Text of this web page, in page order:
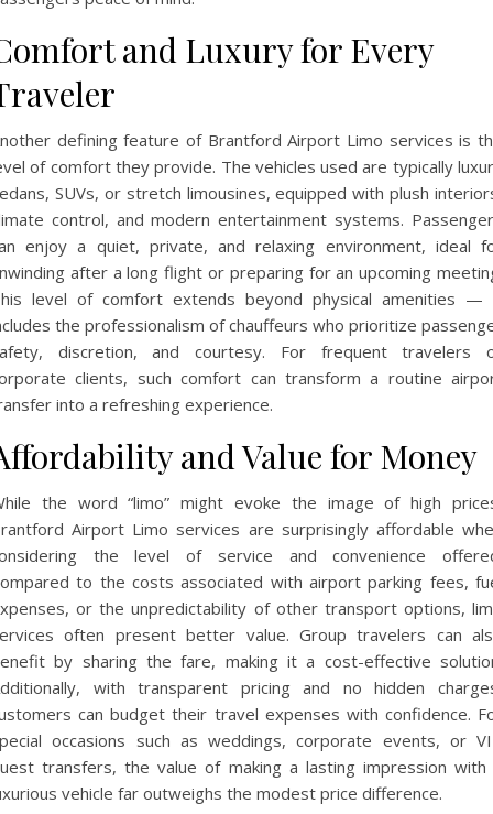
and Luxury for Every
defining feature of Brantford Airport Limo services is
of comfort they provide. The vehicles used are typically
SUVs, or stretch limousines, equipped with plush
control, and modern entertainment systems.
enjoy a quiet, private, and relaxing environment, ideal
after a long flight or preparing for an upcoming
level of comfort extends beyond physical amenities —
the professionalism of chauffeurs who prioritize
discretion, and courtesy. For frequent travelers
clients, such comfort can transform a routine
into a refreshing experience.
and Value for Money
the word “limo” might evoke the image of high
Airport Limo services are surprisingly affordable
the level of service and convenience
to the costs associated with airport parking fees,
or the unpredictability of other transport options,
often present better value. Group travelers can
by sharing the fare, making it a cost-effective
with transparent pricing and no hidden
can budget their travel expenses with confidence.
occasions such as weddings, corporate events, or
transfers, the value of making a lasting impression with
vehicle far outweighs the modest price difference.